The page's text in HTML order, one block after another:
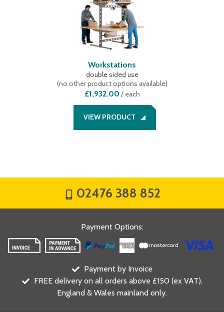
Workstations
double sided use
(no other product options available)
£1,932.00 / each
VIEW PRODUCT
02476 388 852
Payment Options:
Payment by Invoice
FREE delivery on all orders above £150 (ex VAT).
England & Wales mainland only.